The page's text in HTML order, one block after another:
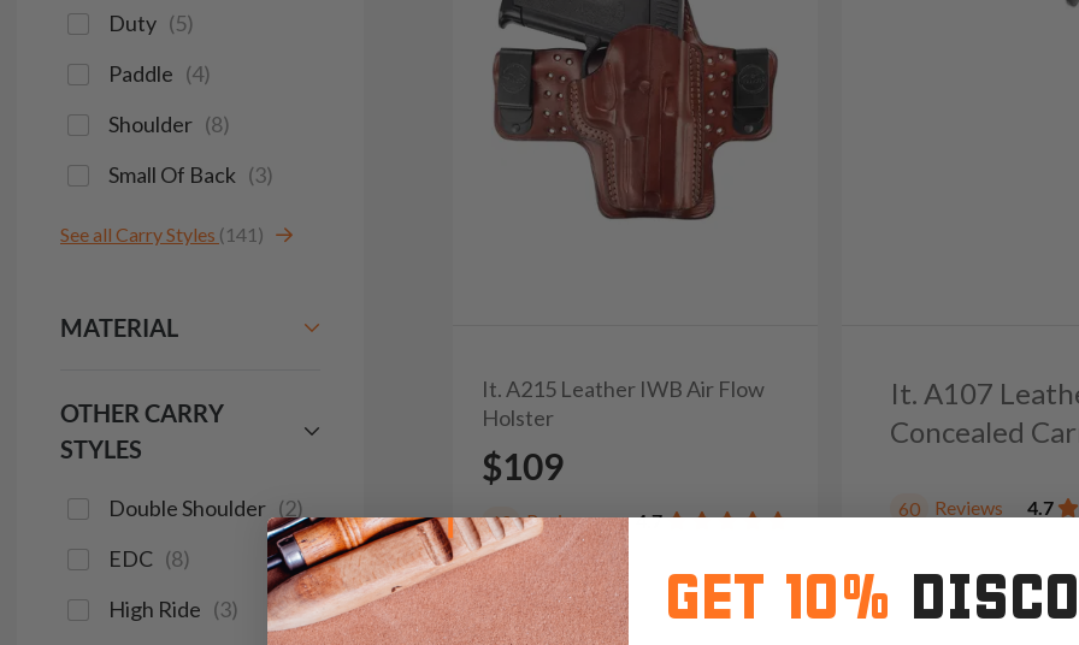
It. A215 Leather IWB Air Flow
Holster
$109
60 Reviews 4.7
It. A107
Concealed
60 Reviews 4.7
Duty (5)
Paddle (4)
Shoulder (8)
Small Of Back (3)
See all Carry Styles (141)
MATERIAL
OTHER CARRY
STYLES
Double Shoulder (2)
EDC (8)
High Ride (3)
GET 10%